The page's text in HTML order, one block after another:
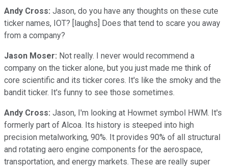
Andy Cross: Jason, do you have any thoughts on these cute
ticker names, IOT? [laughs] Does that tend to scare you away
from a company?
Jason Moser: Not really. I never would recommend a
company on the ticker alone, but you just made me think of
core scientific and its ticker cores. It's like the smoky and the
bandit ticker. It's funny to see those sometimes.
Andy Cross: Jason, I'm looking at Howmet symbol HWM. It's
formerly part of Alcoa. Its history is steeped into high
precision metalworking, 90%. It provides 90% of all structural
and rotating aero engine components for the aerospace,
transportation, and energy markets. These are really super